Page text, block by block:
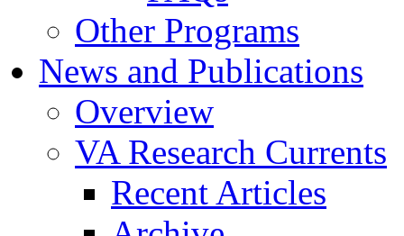
Other Programs
News and Publications
Overview
VA Research Currents
Recent Articles